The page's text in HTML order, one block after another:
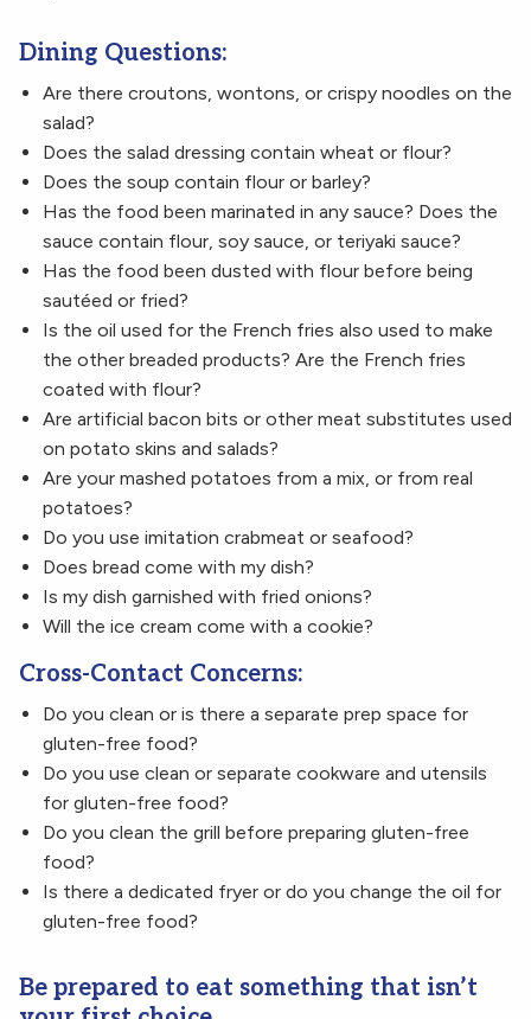
Dining Questions:
Are there croutons, wontons, or crispy noodles on the
salad?
Does the salad dressing contain wheat or flour?
Does the soup contain flour or barley?
Has the food been marinated in any sauce? Does the
sauce contain flour, soy sauce, or teriyaki sauce?
Has the food been dusted with flour before being
sautéed or fried?
Is the oil used for the French fries also used to make
the other breaded products? Are the French fries
coated with flour?
Are artificial bacon bits or other meat substitutes used
on potato skins and salads?
Are your mashed potatoes from a mix, or from real
potatoes?
Do you use imitation crabmeat or seafood?
Does bread come with my dish?
Is my dish garnished with fried onions?
Will the ice cream come with a cookie?
Cross-Contact Concerns:
Do you clean or is there a separate prep space for
gluten-free food?
Do you use clean or separate cookware and utensils
for gluten-free food?
Do you clean the grill before preparing gluten-free
food?
Is there a dedicated fryer or do you change the oil for
gluten-free food?
Be prepared to eat something that isn’t